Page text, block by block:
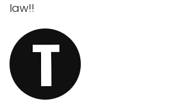
law!!